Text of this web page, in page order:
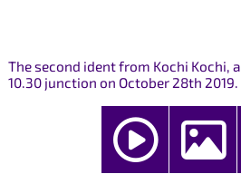
The second ident from Kochi Kochi,
10.30 junction on October 28th 2019.